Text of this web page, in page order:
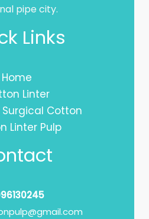
pipe city.
Links
Home
Linter
Cotton
Linter Pulp